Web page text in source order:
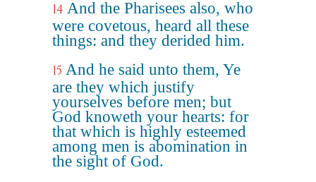
14 And the Pharisees also, who
were covetous, heard all these
things: and they derided him.
15 And he said unto them, Ye
are they which justify
yourselves before men; but
God knoweth your hearts: for
that which is highly esteemed
among men is abomination in
the sight of God.